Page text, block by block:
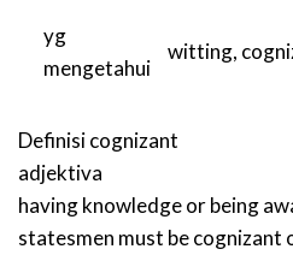
yg
mengetahui
witting,
Definisicognizant
adjektiva
having knowledge or being
statesmen must be cognizant